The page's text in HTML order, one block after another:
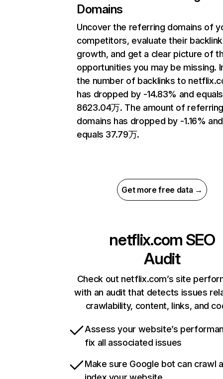
Domains
Uncover the referring domains of
competitors, evaluate their backlink
growth, and get a clear picture of
opportunities you may be missing.
the number of backlinks to
has dropped by -14.83% and equals
8623.04万. The amount of
domains has dropped by -1.16% and
equals 37.79万.
Get more free data →
netflix.com SEO
Audit
Check out netflix.com’s site
with an audit that detects issues
crawlability, content, links, and
Assess your website’s
fix all associated issues
Make sure Google bot can crawl